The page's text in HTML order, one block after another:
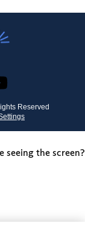
Reserved
seeing the screen?